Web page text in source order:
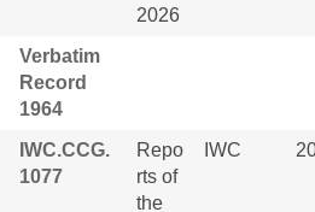
2026
Verbatim
Record
1964
IWC.CCG.
1077
Repo
rts of
the
IWC